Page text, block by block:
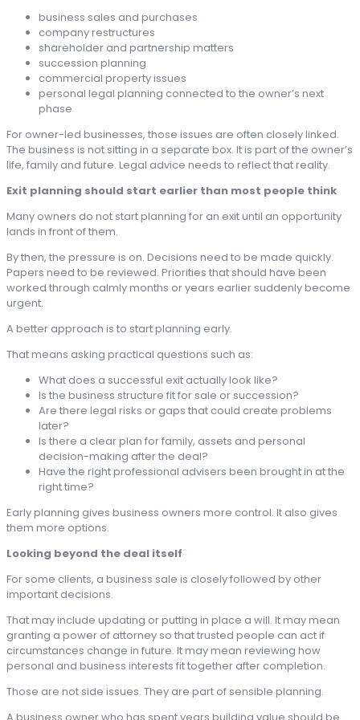
business sales and purchases
company restructures
shareholder and partnership matters
succession planning
commercial property issues
personal legal planning connected to the owner’s next
phase
For owner-led businesses, those issues are often closely linked.
The business is not sitting in a separate box. It is part of the owner’s
life, family and future. Legal advice needs to reflect that reality.
Exit planning should start earlier than most people think
Many owners do not start planning for an exit until an opportunity
lands in front of them.
By then, the pressure is on. Decisions need to be made quickly.
Papers need to be reviewed. Priorities that should have been
worked through calmly months or years earlier suddenly become
urgent.
A better approach is to start planning early.
That means asking practical questions such as:
What does a successful exit actually look like?
Is the business structure fit for sale or succession?
Are there legal risks or gaps that could create problems
later?
Is there a clear plan for family, assets and personal
decision-making after the deal?
Have the right professional advisers been brought in at the
right time?
Early planning gives business owners more control. It also gives
them more options.
Looking beyond the deal itself
For some clients, a business sale is closely followed by other
important decisions.
That may include updating or putting in place a will. It may mean
granting a power of attorney so that trusted people can act if
circumstances change in future. It may mean reviewing how
personal and business interests fit together after completion.
Those are not side issues. They are part of sensible planning.
A business owner who has spent years building value should be